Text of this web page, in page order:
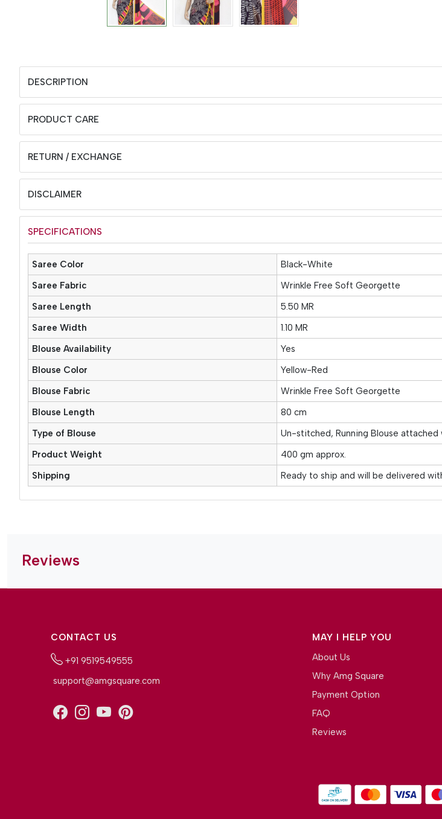
DESCRIPTION
PRODUCT CARE
RETURN / EXCHANGE
DISCLAIMER
SPECIFICATIONS
Saree Color
Black-White
Saree Fabric
Wrinkle Free Soft Georgette
Saree Length
5.50 MR
Saree Width
1.10 MR
Blouse Availability
Yes
Blouse Color
Yellow-Red
Blouse Fabric
Wrinkle Free Soft Georgette
Blouse Length
80 cm
Type of Blouse
Un-stitched, Running Blouse attached
Product Weight
400 gm approx.
Shipping
Ready to ship and will be delivered
Reviews
CONTACT US
+91 9519549555
support@amgsquare.com
MAY I HELP YOU
About Us
Why Amg Square
Payment Option
FAQ
Reviews